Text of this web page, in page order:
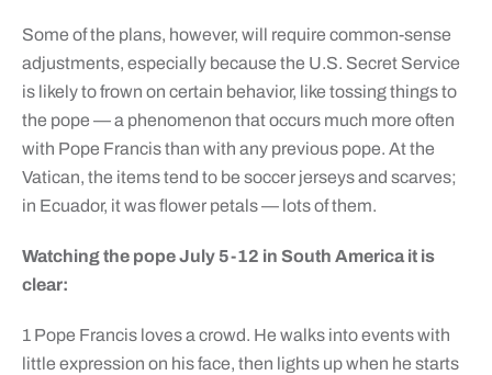
Some of the plans, however, will require common-sense
adjustments, especially because the U.S. Secret Service
is likely to frown on certain behavior, like tossing things to
the pope — a phenomenon that occurs much more often
with Pope Francis than with any previous pope. At the
Vatican, the items tend to be soccer jerseys and scarves;
in Ecuador, it was flower petals — lots of them.
Watching the pope July 5-12 in South America it is
clear:
1 Pope Francis loves a crowd. He walks into events with
little expression on his face, then lights up when he starts